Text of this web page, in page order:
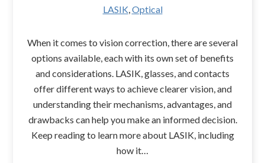
LASIK,Optical
When it comes to vision correction, there are several
options available, each with its own set of benefits
and considerations. LASIK, glasses, and contacts
offer different ways to achieve clearer vision, and
understanding their mechanisms, advantages, and
drawbacks can help you make an informed decision.
Keep reading to learn more about LASIK, including
how it…